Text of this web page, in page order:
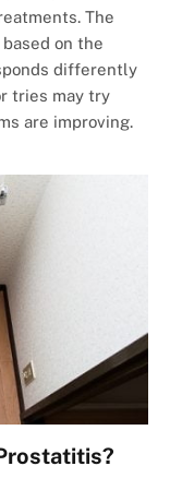
The
on the
differently
tries may try
are improving.